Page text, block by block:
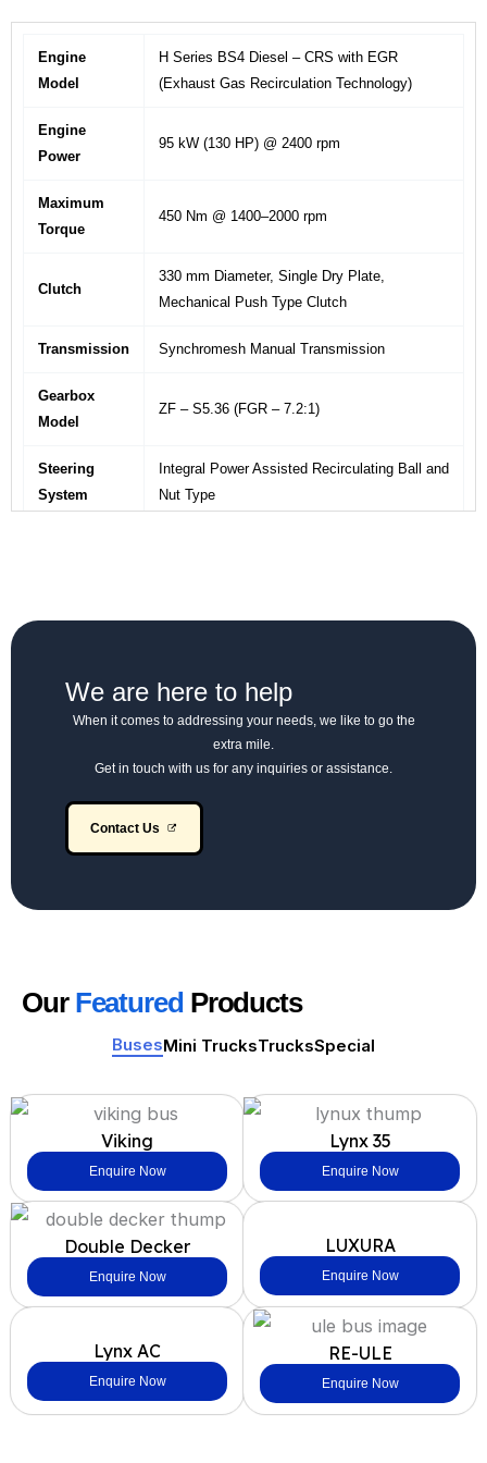
Engine
Model
H Series BS4 Diesel – CRS with EGR
(Exhaust Gas Recirculation Technology)
Engine
Power
95 kW (130 HP) @ 2400 rpm
Maximum
Torque
450 Nm @ 1400–2000 rpm
Clutch
330 mm Diameter, Single Dry Plate,
Mechanical Push Type Clutch
Transmission Synchromesh Manual Transmission
Gearbox
Model
ZF – S5.36 (FGR – 7.2:1)
Steering
System
Integral Power Assisted Recirculating Ball and
Nut Type
Suspension
Semi-Elliptic Leaf Spring
Tyres
8.25 × 20 – 16 PR
Fuel Tank
We are here to help
When it comes to addressing your needs, we like to go the
extra mile.
Get in touch with us for any inquiries or assistance.
Contact Us
Our FeaturedProducts
BusesMini TrucksTrucksSpecial
Viking
Enquire Now
Lynx 35
Enquire Now
Double Decker
Enquire Now
LUXURA
Enquire Now
Lynx AC
Enquire Now
RE-ULE
Enquire Now